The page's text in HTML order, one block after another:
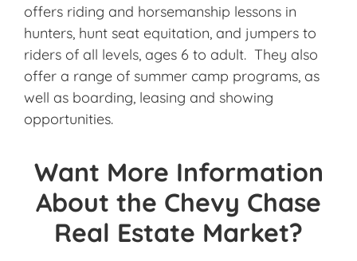
offers riding and horsemanship lessons in
hunters, hunt seat equitation, and jumpers to
riders of all levels, ages 6 to adult. They also
offer a range of summer camp programs, as
well as boarding, leasing and showing
opportunities.
Want More Information
About the Chevy Chase
Real Estate Market?